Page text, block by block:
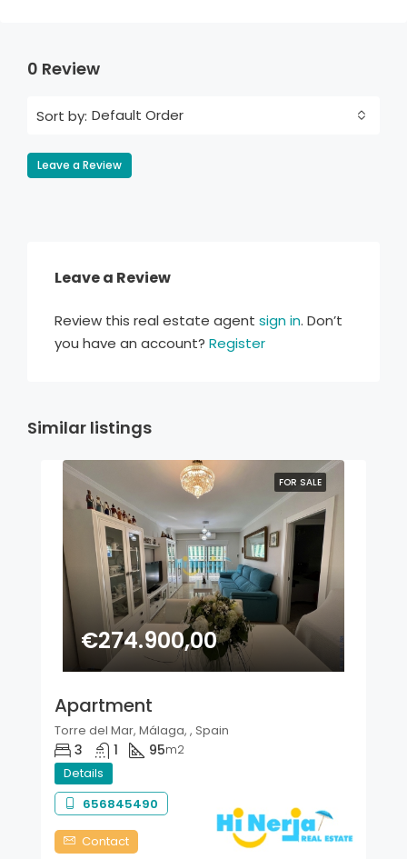
0 Review
Sort by: Default Order
Leave a Review
Leave a Review
Review this real estate agent sign in. Don’t
you have an account? Register
Similar listings
FOR SALE
€274.900,00
Apartment
Torre del Mar, Málaga, , Spain
3 1 95m2
Details
656845490
Contact